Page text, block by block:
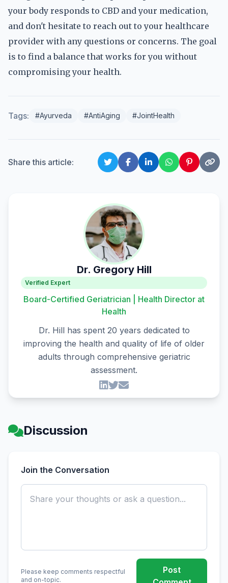
your body responds to CBD and your medication,
and don't hesitate to reach out to your healthcare
provider with any questions or concerns. The goal
is to find a balance that works for you without
compromising your health.
Tags: #Ayurveda #AntiAging #JointHealth
Share this article:
Dr. Gregory Hill
Verified Expert
Board-Certified Geriatrician | Health Director at
Health
Dr. Hill has spent 20 years dedicated to
improving the health and quality of life of older
adults through comprehensive geriatric
assessment.
Discussion
Join the Conversation
Please keep comments respectful
and on-topic.
Post